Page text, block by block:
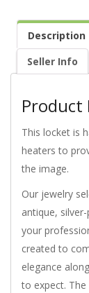
Description
Seller Info
Product
This locket is
heaters to
the image.
Our jewelry
antique,
your
created to
elegance
to expect. The